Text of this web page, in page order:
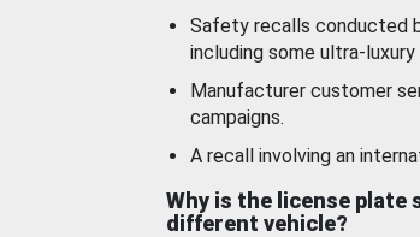
Safety recalls conducted
including some ultra-
Manufacturer customer
campaigns.
A recall involving an
Why is the license plate
different vehicle?